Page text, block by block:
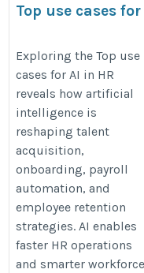
Top use cases for
https://datamites.com/
use-cases-for-ai-in-hr/
Exploring the Top use
cases for AI in HR
reveals how artificial
intelligence is
reshaping talent
acquisition,
onboarding, payroll
automation, and
employee retention
strategies. AI enables
faster HR operations
and smarter workforce